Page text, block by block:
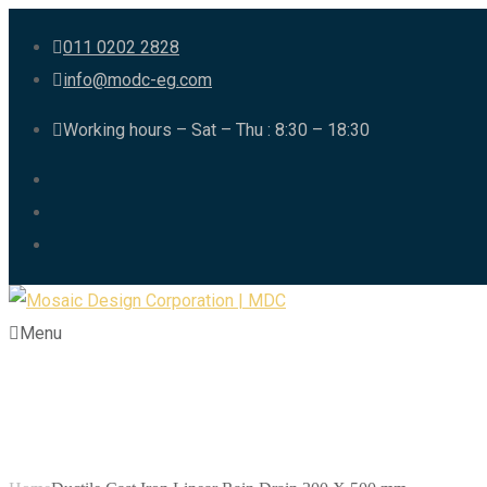
011 0202 2828
info@modc-eg.com
Working hours – Sat – Thu : 8:30 – 18:30
Menu